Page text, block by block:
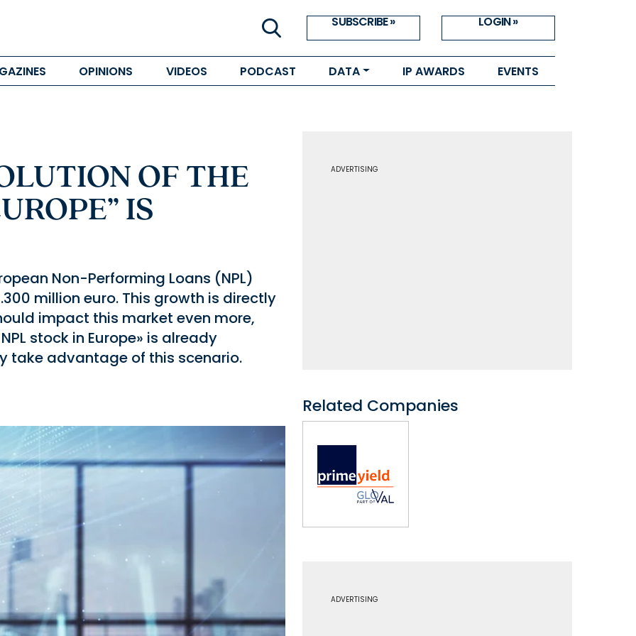
SUBSCRIBE » LOGIN »
OPINIONS VIDEOS PODCAST DATA IP AWARDS EVENTS
OF THE
IS
Non-Performing Loans (NPL)
million euro. This growth is directly
impact this market even more,
stock in Europe» is already
take advantage of this scenario.
ADVERTISING
Related Companies
ADVERTISING